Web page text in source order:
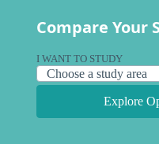
Compare Your
I WANT TO STUDY
Explore